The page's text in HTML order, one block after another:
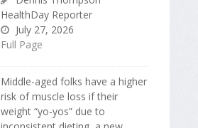
HealthDay Reporter
July 27, 2026
Full Page
Middle-aged folks have a higher
risk of muscle loss if their
weight “yo-yos” due to